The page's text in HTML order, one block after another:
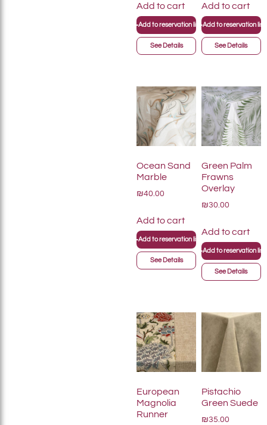
Add to cart
+Add to reservation list
See Details
Add to cart
+Add to reservation list
See Details
Ocean Sand
Marble
₪40.00
Add to cart
+Add to reservation list
See Details
Green Palm
Frawns
Overlay
₪30.00
Add to cart
+Add to reservation list
See Details
European
Magnolia
Runner
Pistachio
Green Suede
₪35.00